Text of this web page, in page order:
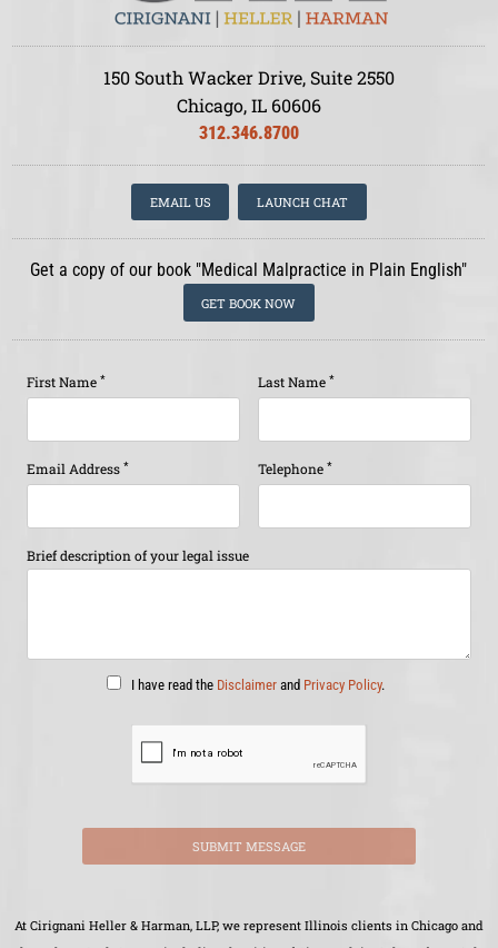
150 South Wacker Drive, Suite 2550
Chicago, IL 60606
312.346.8700
EMAIL US LAUNCH CHAT
Get a copy of our book "Medical Malpractice in Plain English"
GET BOOK NOW
First Name * Last Name *
Email Address * Telephone *
Brief description of your legal issue
I have read the Disclaimer and Privacy Policy.
SUBMIT MESSAGE
At Cirignani Heller & Harman, LLP, we represent Illinois clients in Chicago and